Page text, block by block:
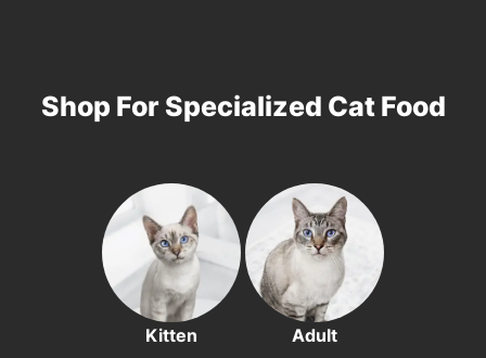
Shop For Specialized Cat Food
Kitten Adult